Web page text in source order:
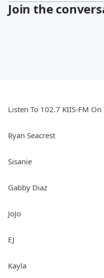
Join the
Listen To 102.7 KIIS-FM
Ryan Seacrest
Sisanie
Gabby Diaz
JoJo
EJ
Kayla